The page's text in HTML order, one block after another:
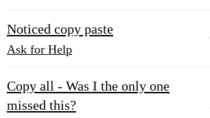
Noticed copy paste
Ask for Help
Copy all - Was I the only one
missed this?